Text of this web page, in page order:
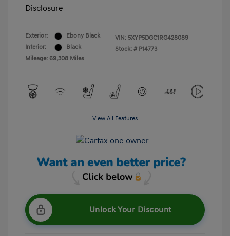
Disclosure
Exterior:
Ebony Black
Interior:
Black
Mileage: 69,308 Miles
VIN: 5XYP5DGC1RG428089
Stock: # P14773
View All Features
Unlock Your Discount